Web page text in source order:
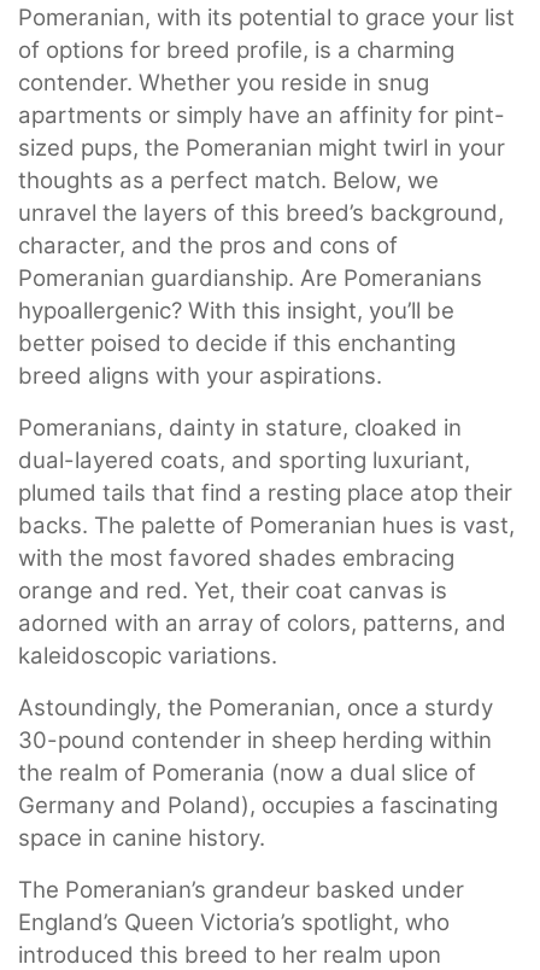
Pomeranian, with its potential to grace your list
of options for breed profile, is a charming
contender. Whether you reside in snug
apartments or simply have an affinity for pint-
sized pups, the Pomeranian might twirl in your
thoughts as a perfect match. Below, we
unravel the layers of this breed’s background,
character, and the pros and cons of
Pomeranian guardianship. Are Pomeranians
hypoallergenic? With this insight, you’ll be
better poised to decide if this enchanting
breed aligns with your aspirations.
Pomeranians, dainty in stature, cloaked in
dual-layered coats, and sporting luxuriant,
plumed tails that find a resting place atop their
backs. The palette of Pomeranian hues is vast,
with the most favored shades embracing
orange and red. Yet, their coat canvas is
adorned with an array of colors, patterns, and
kaleidoscopic variations.
Astoundingly, the Pomeranian, once a sturdy
30-pound contender in sheep herding within
the realm of Pomerania (now a dual slice of
Germany and Poland), occupies a fascinating
space in canine history.
The Pomeranian’s grandeur basked under
England’s Queen Victoria’s spotlight, who
introduced this breed to her realm upon